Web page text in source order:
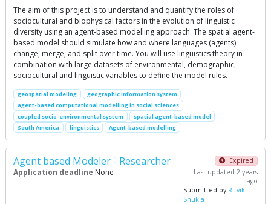
The aim of this project is to understand and quantify the roles of
sociocultural and biophysical factors in the evolution of linguistic
diversity using an agent-based modelling approach. The spatial agent-
based model should simulate how and where languages (agents)
change, merge, and split over time. You will use linguistics theory in
combination with large datasets of environmental, demographic,
sociocultural and linguistic variables to define the model rules.
geospatial modeling
geographic information system
agent-based computational modelling in social sciences
coupled socio-environmental system
spatial agent-based model
South America
linguistics Agent-based modelling
Agent based Modeler - Researcher
Application deadline None
Expired
Last updated 2 years
ago
Submitted by Ritvik
Shukla